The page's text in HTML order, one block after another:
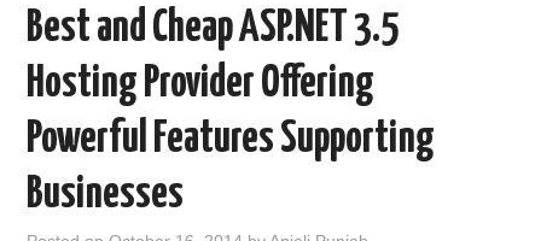
WINDOWS CLOUD HOSTING
WINDOWS DEDICATED SERVER
ADVERTISING INFO
CONTACT US
Best and Cheap ASP.NET 3.5
Hosting Provider Offering
Powerful Features Supporting
Businesses